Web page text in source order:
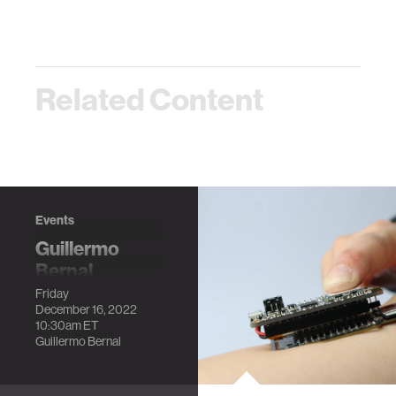
Related Content
Events
Guillermo
Bernal
Dissertation
Defense
Into the wild:
Friday
December 16, 2022
10:30amET
Guillermo Bernal